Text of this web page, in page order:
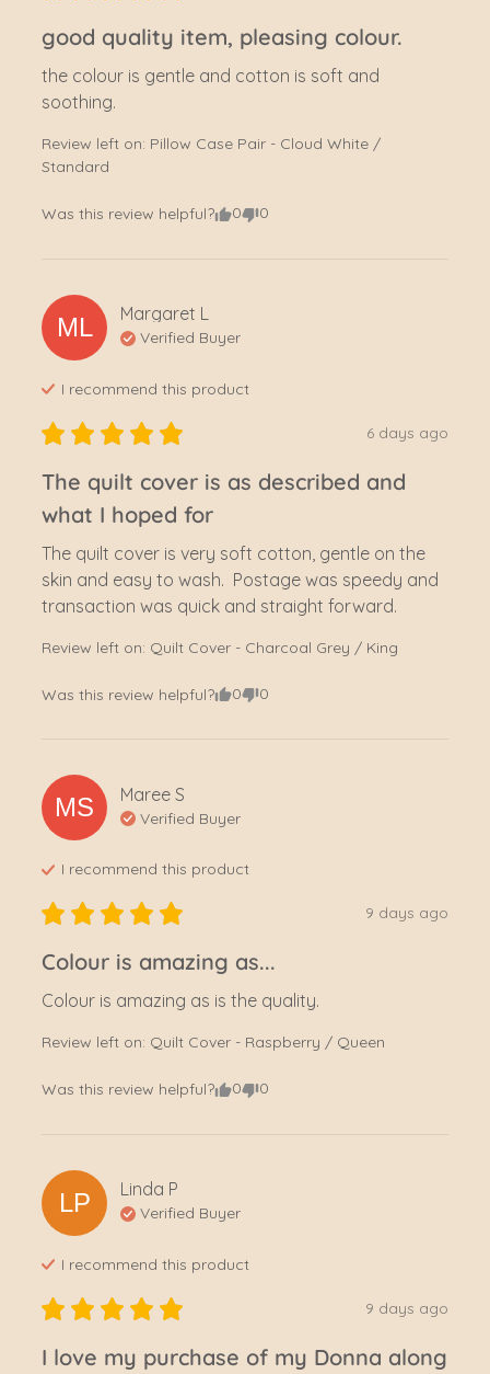
good quality item, pleasing colour.
the colour is gentle and cotton is soft and
soothing.
Review left on: Pillow Case Pair - Cloud White /
Standard
Was this review helpful? 0 0
ML Margaret L
Verified Buyer
I recommend this product
6 days ago
The quilt cover is as described and
what I hoped for
The quilt cover is very soft cotton, gentle on the
skin and easy to wash.  Postage was speedy and
transaction was quick and straight forward.
Review left on: Quilt Cover - Charcoal Grey / King
Was this review helpful? 0 0
MS Maree S
Verified Buyer
I recommend this product
9 days ago
Colour is amazing as...
Colour is amazing as is the quality.
Review left on: Quilt Cover - Raspberry / Queen
Was this review helpful? 0 0
LP Linda P
Verified Buyer
I recommend this product
9 days ago
I love my purchase of my Donna along